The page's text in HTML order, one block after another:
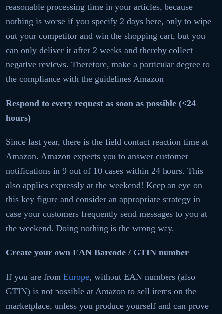
reasonable processing time in your articles, because
nothing is worse if you specify 2 days here, only to wipe
out your competitor and win the shopping cart, but you
can only deliver it after 2 weeks and thereby collect
negative reviews. Therefore, make a particular degree to
the compliance with the guidelines Amazon
Respond to every request as soon as possible (<24
hours)
Since last year, there is the field contact reaction time at
Amazon. Amazon expects you to answer customer
notifications in 9 out of 10 cases within 24 hours. This
also applies expressly at the weekend! Keep an eye on
this key figure and consider an appropriate strategy in
case your customers frequently send messages to you at
the weekend. Doing nothing is the wrong way.
Create your own EAN Barcode / GTIN number
If you are from Europe, without EAN numbers (also
GTIN) is not possible at Amazon to sell items on the
marketplace, unless you produce yourself and can prove